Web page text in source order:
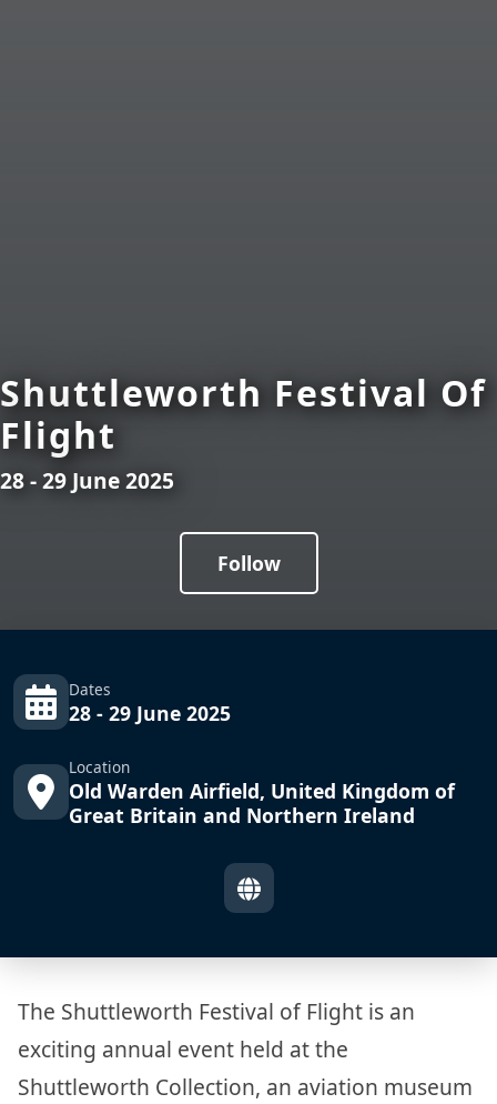
Shuttleworth Festival Of
Flight
28 - 29 June 2025
Follow
Dates
28 - 29 June 2025
Location
Old Warden Airfield, United Kingdom of
Great Britain and Northern Ireland
The Shuttleworth Festival of Flight is an
exciting annual event held at the
Shuttleworth Collection, an aviation museum